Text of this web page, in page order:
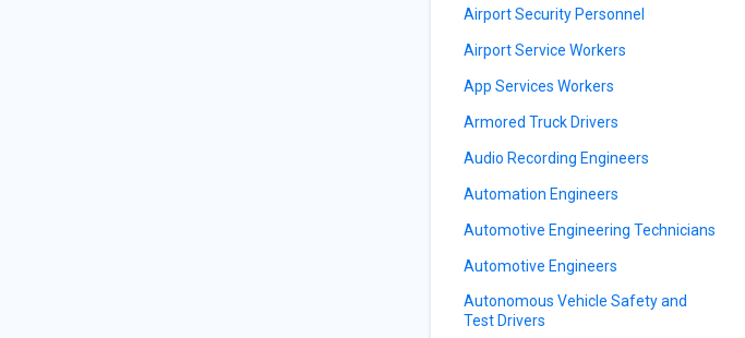
Airport Security Personnel
Airport Service Workers
App Services Workers
Armored Truck Drivers
Audio Recording Engineers
Automation Engineers
Automotive Engineering Technicians
Automotive Engineers
Autonomous Vehicle Safety and
Test Drivers